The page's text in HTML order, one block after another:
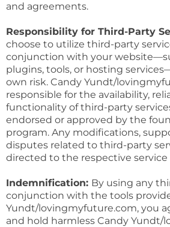
and agreements.
Responsibility for Third-Party
choose to utilize third-party
conjunction with your
plugins, tools, or hosting
own risk. Candy Yundt/
responsible for the availability,
functionality of third-party
endorsed or approved by the
program. Any modifications,
disputes related to third-party
directed to the respective service
Indemnification: By using any
conjunction with the tools
Yundt/lovingmyfuture.com, you
and hold harmless Candy